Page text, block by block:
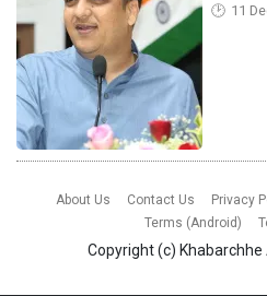
11
About Us Contact Us Privacy
Terms (Android)
Copyright (c) Khabarchhe